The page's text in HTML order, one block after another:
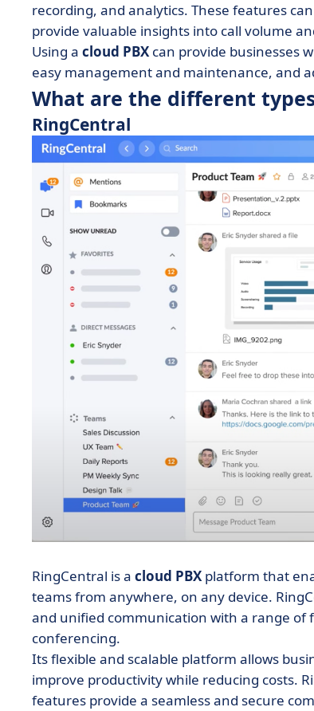
recording, and analytics. These features
provide valuable insights into call volume
Using a cloud PBX can provide businesses
easy management and maintenance, and
What are the different
RingCentral
RingCentral is a cloud PBX platform that
teams from anywhere, on any device.
and unified communication with a range of
conferencing.
Its flexible and scalable platform allows
improve productivity while reducing costs.
features provide a seamless and secure